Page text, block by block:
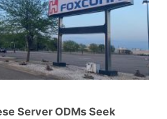
Server ODMs Seek